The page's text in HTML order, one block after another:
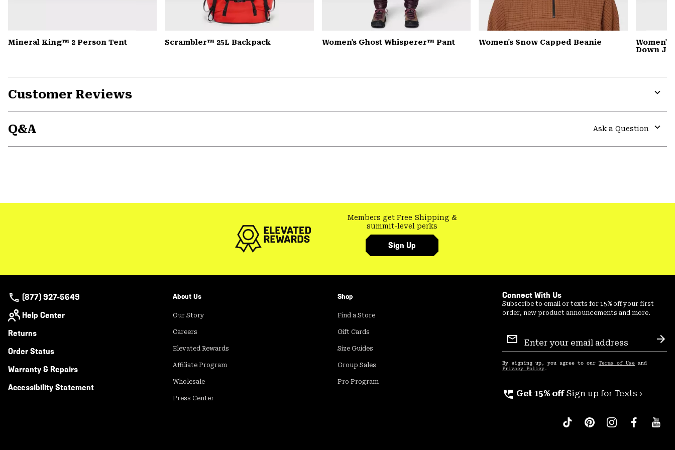
Mineral King™ 2 Person Tent Scrambler™ 25L Backpack Women's Ghost Whisperer™ Pant Women's Snow Capped Beanie
Down
Customer Reviews
or
Q&A
Ask a Question
or
Members get Free Shipping&
summit-level perks
Sign Up
(877) 927-5649
Help Center
Returns
Order Status
Warranty & Repairs
Accessibility Statement
About Us
Our Story
Careers
Elevated Rewards
Affiliate Program
Wholesale
Press Center
Shop
Find a Store
Gift Cards
Size Guides
Group Sales
Pro Program
Connect With Us
Subscribe to email or texts for 15% off your first
order, new product announcements and more.
Sign
Up
By signing up, you agree to our Terms of Use and
Privacy Policy .
perm_phone_msg Get 15% off Sign up for Texts ›